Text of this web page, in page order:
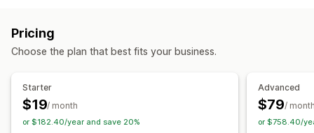
Collection management
Real-time updates
Import and export
AI recommendations
Pricing
Choose the plan that best fits your business.
Starter
$19/ month
or $182.40/year and save 20%
Advanced
$79/
or $758.40/